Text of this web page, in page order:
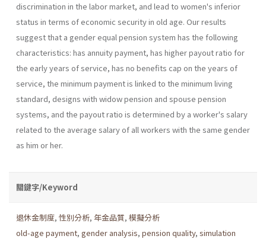
discrimination in the labor market, and lead to women's inferior
status in terms of economic security in old age. Our results
suggest that a gender equal pension system has the following
characteristics: has annuity payment, has higher payout ratio for
the early years of service, has no benefits cap on the years of
service, the minimum payment is linked to the minimum living
standard, designs with widow pension and spouse pension
systems, and the payout ratio is determined by a worker's salary
related to the average salary of all workers with the same gender
as him or her.
關鍵字/Keyword
退休金制度, 性別分析, 年金品質, 模擬分析
old-age payment, gender analysis, pension quality, simulation